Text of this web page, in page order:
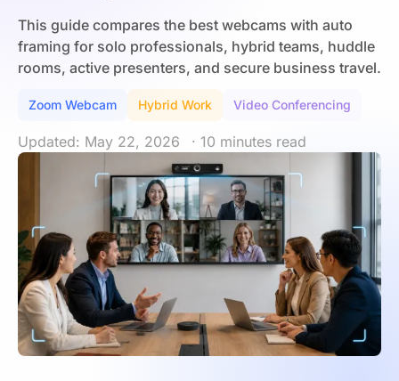
This guide compares the best webcams with auto
framing for solo professionals, hybrid teams, huddle
rooms, active presenters, and secure business travel.
Zoom Webcam Hybrid Work Video Conferencing
Updated: May 22, 2026 · 10 minutes read